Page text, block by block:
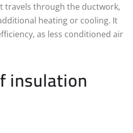
travels through the ductwork,
heating or cooling. It
as less conditioned air
insulation